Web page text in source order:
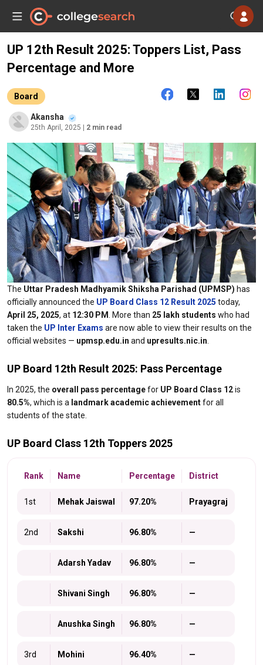
UP 12th Result 2025: Toppers List, Pass
Percentage and More
Board
Akansha
25th April, 2025 | 2 min read
The Uttar Pradesh Madhyamik Shiksha Parishad (UPMSP) has
officially announced the UP Board Class 12 Result 2025 today,
April 25, 2025, at 12:30 PM. More than 25 lakh students who had
taken the UP Inter Exams are now able to view their results on the
official websites — upmsp.edu.in and upresults.nic.in.
UP Board 12th Result 2025: Pass Percentage
In 2025, the overall pass percentagefor UP Board Class 12is
80.5%, which is a landmark academic achievementfor all
students of the state.
UP Board Class 12th Toppers 2025
Rank Name Percentage District
1st Mehak Jaiswal 97.20% Prayagraj
2nd Sakshi 96.80% —
Adarsh Yadav 96.80% —
Shivani Singh 96.80% —
Anushka Singh 96.80% —
3rd Mohini 96.40% —